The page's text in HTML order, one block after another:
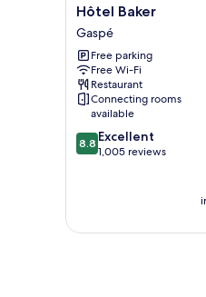
Hôtel
Baker
Gaspé
Hôtel Baker
Gaspé
Free parking
Free Wi-Fi
Restaurant
Connecting rooms
available
8.8
out
reviews
8.8 Excellent
1,005 reviews